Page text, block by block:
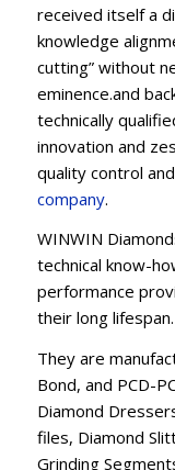
received itself a
knowledge
cutting” without
eminence.and
technically
innovation and
quality control
company.
WINWIN
technical know-
performance
their long lifespan.
They are
Bond, and PCD-
Diamond
files, Diamond
Grinding